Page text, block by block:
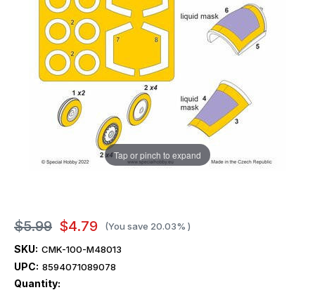
Tap or pinch to expand
$5.99 $4.79 (You save 20.03% )
SKU: CMK-100-M48013
UPC: 8594071089078
Quantity:
Current